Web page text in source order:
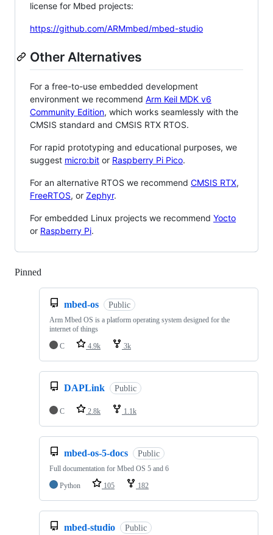
license for Mbed projects:
https://github.com/ARMmbed/mbed-studio
Other Alternatives
For a free-to-use embedded development
environment we recommend Arm Keil MDK v6
Community Edition, which works seamlessly with the
CMSIS standard and CMSIS RTX RTOS.
For rapid prototyping and educational purposes, we
suggest micro:bit or Raspberry Pi Pico.
For an alternative RTOS we recommend CMSIS RTX,
FreeRTOS, or Zephyr.
For embedded Linux projects we recommend Yocto
or Raspberry Pi.
Pinned
mbed-os Public
Arm Mbed OS is a platform operating system designed for the
internet of things
C
4.9k 3k
DAPLink Public
C 2.8k 1.1k
mbed-os-5-docs Public
Full documentation for Mbed OS 5 and 6
Python
105 182
mbed-studio Public